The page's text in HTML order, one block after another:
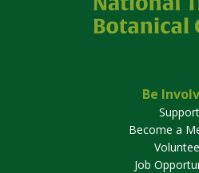
Be
Support
Become a
Job